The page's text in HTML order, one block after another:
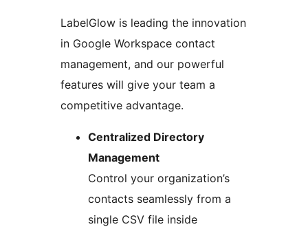
LabelGlow is leading the innovation
in Google Workspace contact
management, and our powerful
features will give your team a
competitive advantage.
Centralized Directory
Management
Control your organization’s
contacts seamlessly from a
single CSV file inside